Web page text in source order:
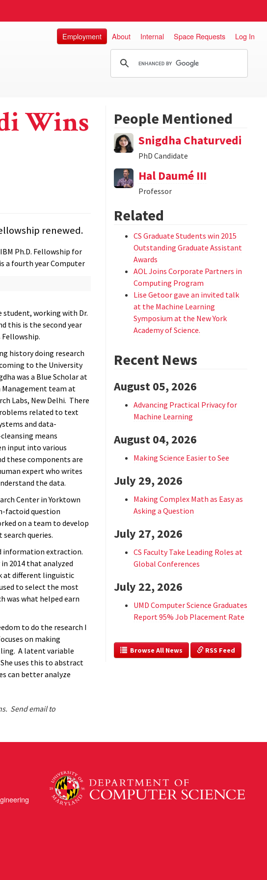
Employment About Internal Space Requests Log In
Wins
renewed.
Ph.D. Fellowship for
a fourth year Computer
student, working with Dr.
this is the second year
Fellowship.
history doing research
to the University
was a Blue Scholar at
team at
Labs, New Delhi. There
related to text
and data-
means
input into various
these components are
expert who writes
the data.
Center in Yorktown
factoid question
on a team to develop
queries.
information extraction.
in 2014 that analyzed
at different linguistic
to select the most
was what helped earn
to do the research I
on making
A latent variable
uses this to abstract
can better analyze
Send email to
People Mentioned
Snigdha Chaturvedi
PhD Candidate
Hal Daumé III
Professor
Related
CS Graduate Students win 2015
Outstanding Graduate Assistant
Awards
AOL Joins Corporate Partners in
Computing Program
Lise Getoor gave an invited talk
at the Machine Learning
Symposium at the New York
Academy of Science.
Recent News
August 05, 2026
Advancing Practical Privacy for
Machine Learning
August 04, 2026
Making Science Easier to See
July 29, 2026
Making Complex Math as Easy as
Asking a Question
July 27, 2026
CS Faculty Take Leading Roles at
Global Conferences
July 22, 2026
UMD Computer Science Graduates
Report 95% Job Placement Rate
  Browse All News
RSS Feed